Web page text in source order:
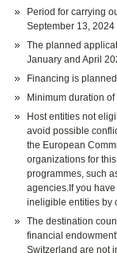
Period for carrying
September 13,
The planned
January and April
Financing is
Minimum duration
Host entities not
avoid possible
the European
organizations for
programmes, such
agencies.If you
ineligible entities by
The destination
financial
Switzerland are not